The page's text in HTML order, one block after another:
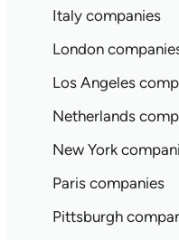
Italy companies
London
Los Angeles
Netherlands
New York
Paris companies
Pittsburgh